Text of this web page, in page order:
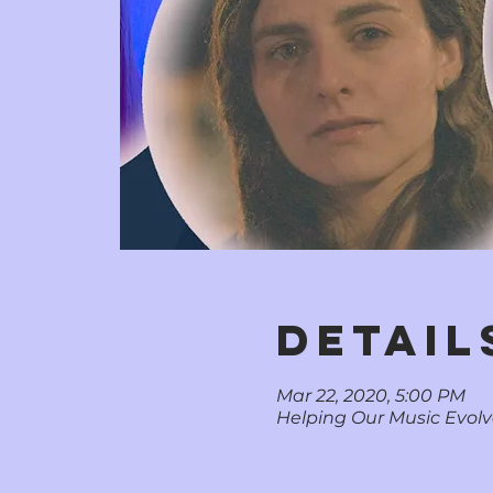
Mar 22, 2020, 5:00 PM
Helping Our Music